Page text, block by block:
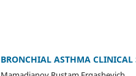
BRONCHIAL ASTHMA